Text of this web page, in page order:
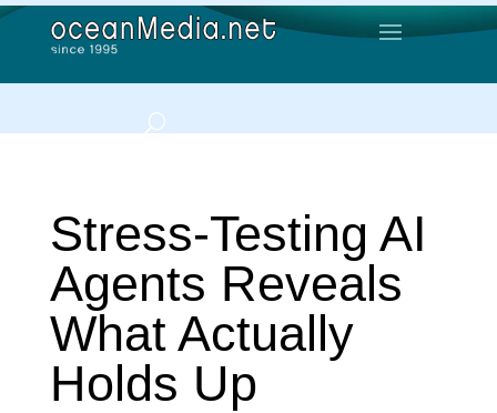
Stress-Testing AI
Agents Reveals
What Actually
Holds Up